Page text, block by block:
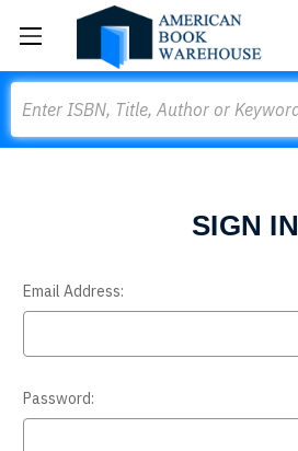
SIGN IN
Email Address:
Password: